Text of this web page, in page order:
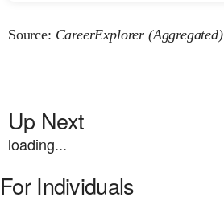
Source: CareerExplorer (Aggregated)
Up Next
loading...
For Individuals